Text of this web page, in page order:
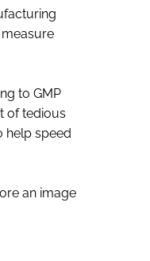
to GMP
of tedious
help speed
an image